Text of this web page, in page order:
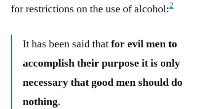
for restrictions on the use of alcohol:2
It has been said thatfor evil men to
accomplish their purpose it is only
necessary that good men should do
nothing.